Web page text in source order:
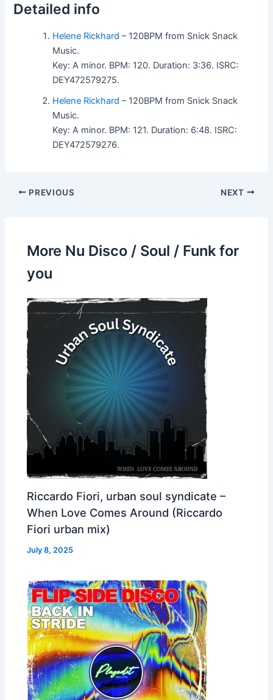
Detailed info
Helene Rickhard – 120BPM from Snick Snack
Music.
Key: A minor. BPM: 120. Duration: 3:36. ISRC:
DEY472579275.
Helene Rickhard – 120BPM from Snick Snack
Music.
Key: A minor. BPM: 121. Duration: 6:48. ISRC:
DEY472579276.
PREVIOUS NEXT
More Nu Disco / Soul / Funk for
you
Riccardo Fiori, urban soul syndicate –
When Love Comes Around (Riccardo
Fiori urban mix)
July 8, 2025